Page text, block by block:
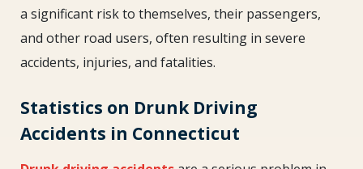
a significant risk to themselves, their passengers,
and other road users, often resulting in severe
accidents, injuries, and fatalities.
Statistics on Drunk Driving
Accidents in Connecticut